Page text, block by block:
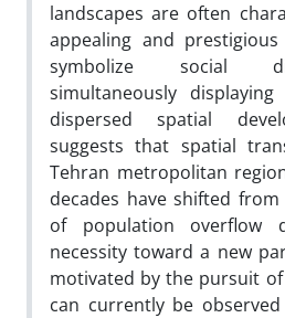
landscapes are often
appealing and
symbolize social
simultaneously
dispersed spatial
suggests that spatial
Tehran metropolitan
decades have shifted
of population overflow
necessity toward a new
motivated by the pursuit
can currently be